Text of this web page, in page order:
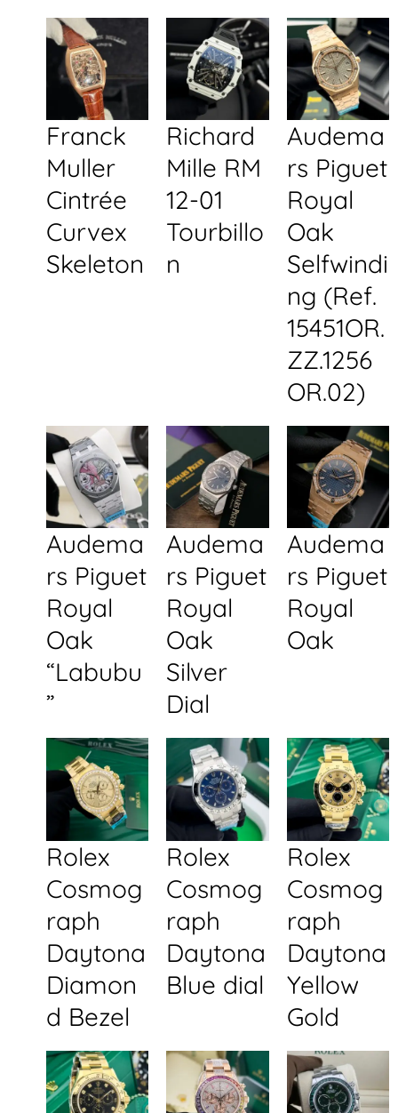
Franck
Muller
Cintrée
Curvex
Skeleton
Richard
Mille RM
12-01
Tourbillo
n
Audema
rs Piguet
Royal
Oak
Selfwindi
ng (Ref.
15451OR.
ZZ.1256
OR.02)
Audema
rs Piguet
Royal
Oak
“Labubu
”
Audema
rs Piguet
Royal
Oak
Silver
Dial
Audema
rs Piguet
Royal
Oak
Rolex
Cosmog
raph
Daytona
Diamon
d Bezel
Rolex
Cosmog
raph
Daytona
Blue dial
Rolex
Cosmog
raph
Daytona
Yellow
Gold